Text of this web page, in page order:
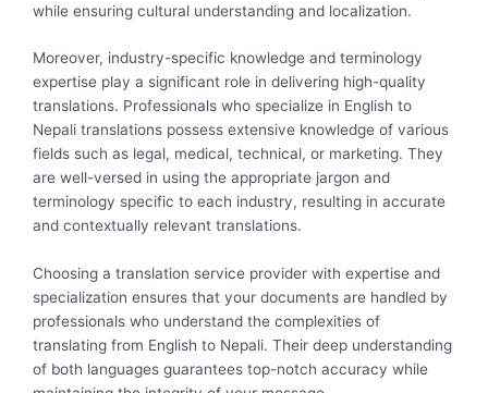
while ensuring cultural understanding and localization.
Moreover, industry-specific knowledge and terminology
expertise play a significant role in delivering high-quality
translations. Professionals who specialize in English to
Nepali translations possess extensive knowledge of various
fields such as legal, medical, technical, or marketing. They
are well-versed in using the appropriate jargon and
terminology specific to each industry, resulting in accurate
and contextually relevant translations.
Choosing a translation service provider with expertise and
specialization ensures that your documents are handled by
professionals who understand the complexities of
translating from English to Nepali. Their deep understanding
of both languages guarantees top-notch accuracy while